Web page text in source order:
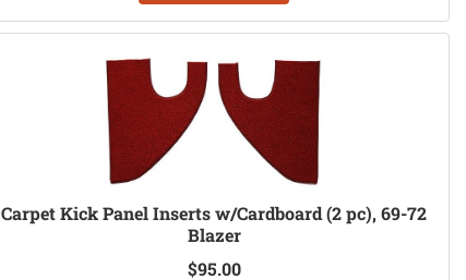
Carpet Kick Panel Inserts w/Cardboard (2 pc), 69-72
Blazer
$95.00